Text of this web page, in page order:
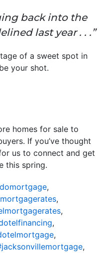
back into the
last year . . .”
of a sweet spot in
your shot.
homes for sale to
If you’ve thought
us to connect and get
this spring.
,
,
,
,
,
,